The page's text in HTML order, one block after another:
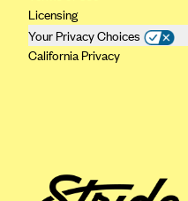
Licensing
Your Privacy Choices
California Privacy